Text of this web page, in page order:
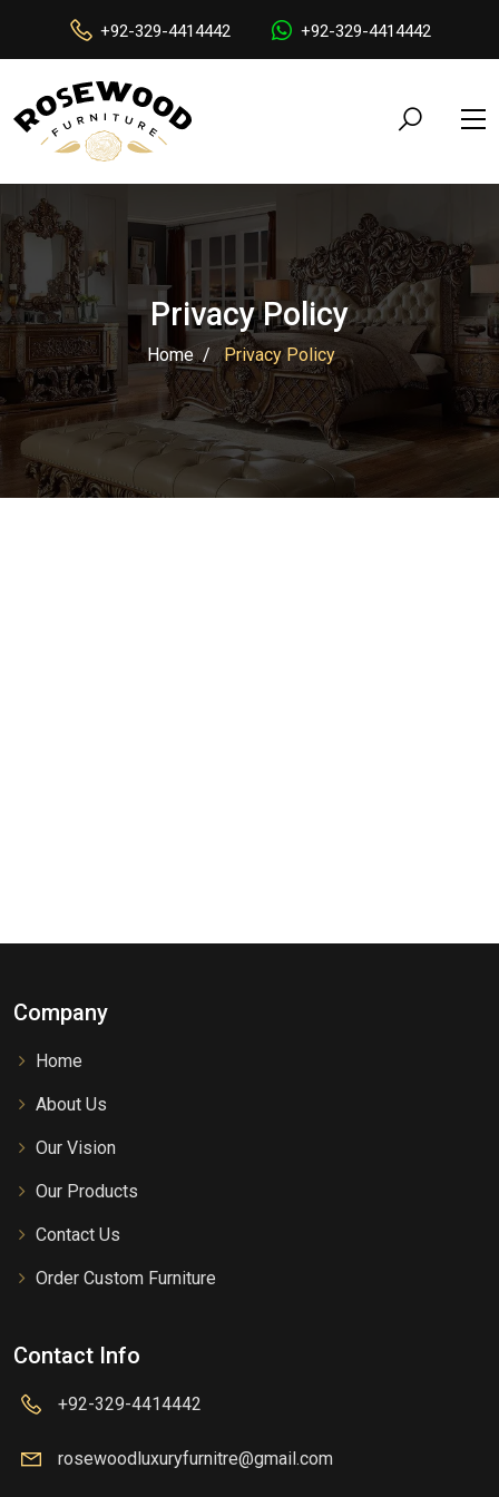
+92-329-4414442 +92-329-4414442
Privacy Policy
Home Privacy Policy
Company
Home
About Us
Our Vision
Our Products
Contact Us
Order Custom Furniture
Contact Info
+92-329-4414442
rosewoodluxuryfurnitre@gmail.com